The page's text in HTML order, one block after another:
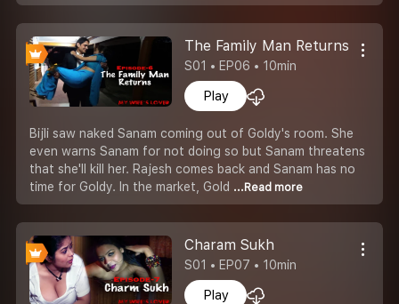
The Family Man Returns
S01 • EP06 • 10min
Play
Bijli saw naked Sanam coming out of Goldy's room. She
even warns Sanam for not doing so but Sanam threatens
that she'll kill her. Rajesh comes back and Sanam has no
time for Goldy. In the market, Gold ...Read more
Charam Sukh
S01 • EP07 • 10min
Play